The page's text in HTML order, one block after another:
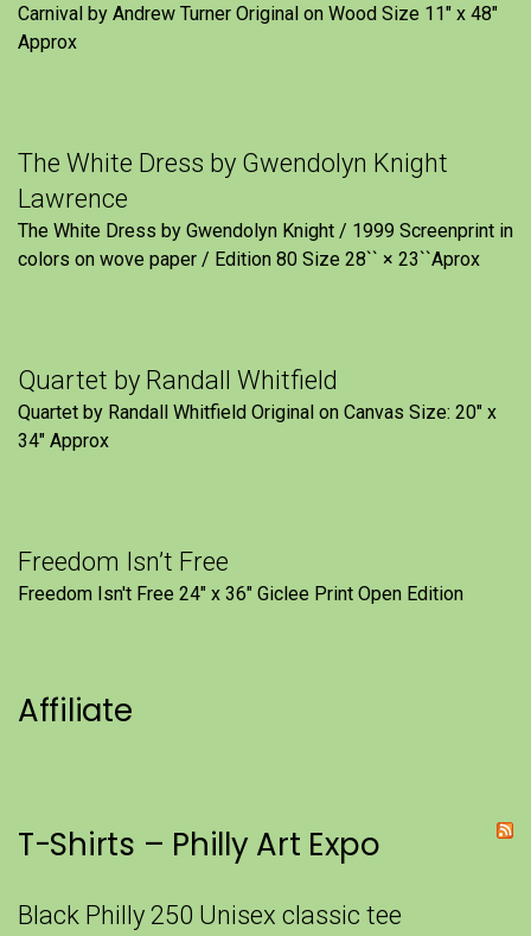
Carnival by Andrew Turner Original on Wood Size 11″ x 48″
Approx
The White Dress by Gwendolyn Knight
Lawrence
The White Dress by Gwendolyn Knight / 1999 Screenprint in
colors on wove paper / Edition 80 Size 28`` × 23``Aprox
Quartet by Randall Whitfield
Quartet by Randall Whitfield Original on Canvas Size: 20" x
34" Approx
Freedom Isn’t Free
Freedom Isn't Free 24" x 36" Giclee Print Open Edition
Affiliate
T-Shirts – Philly Art Expo
Black Philly 250 Unisex classic tee